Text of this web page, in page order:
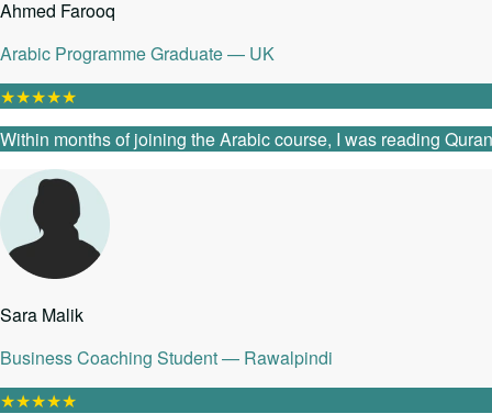
Ahmed Farooq
Arabic Programme Graduate — UK
★★★★★
Within months of joining the Arabic course, I was reading
Sara Malik
Business Coaching Student — Rawalpindi
★★★★★